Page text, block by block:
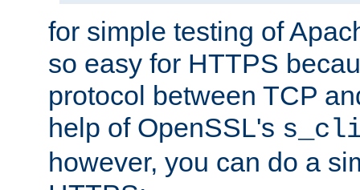
for simple testing of
so easy for HTTPS
protocol between TCP
help of OpenSSL's
however, you can do a